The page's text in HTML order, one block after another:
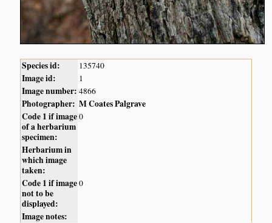
Species id: 135740
Image id: 1
Image number: 4866
Photographer: M Coates Palgrave
Code 1 if image
of a herbarium
specimen:
0
Herbarium in
which image
taken:
Code 1 if image
not to be
displayed:
0
Image notes: